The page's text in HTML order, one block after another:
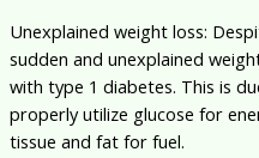
Unexplained weight loss:
sudden and unexplained
with type 1 diabetes. This is
properly utilize glucose for
tissue and fat for fuel.